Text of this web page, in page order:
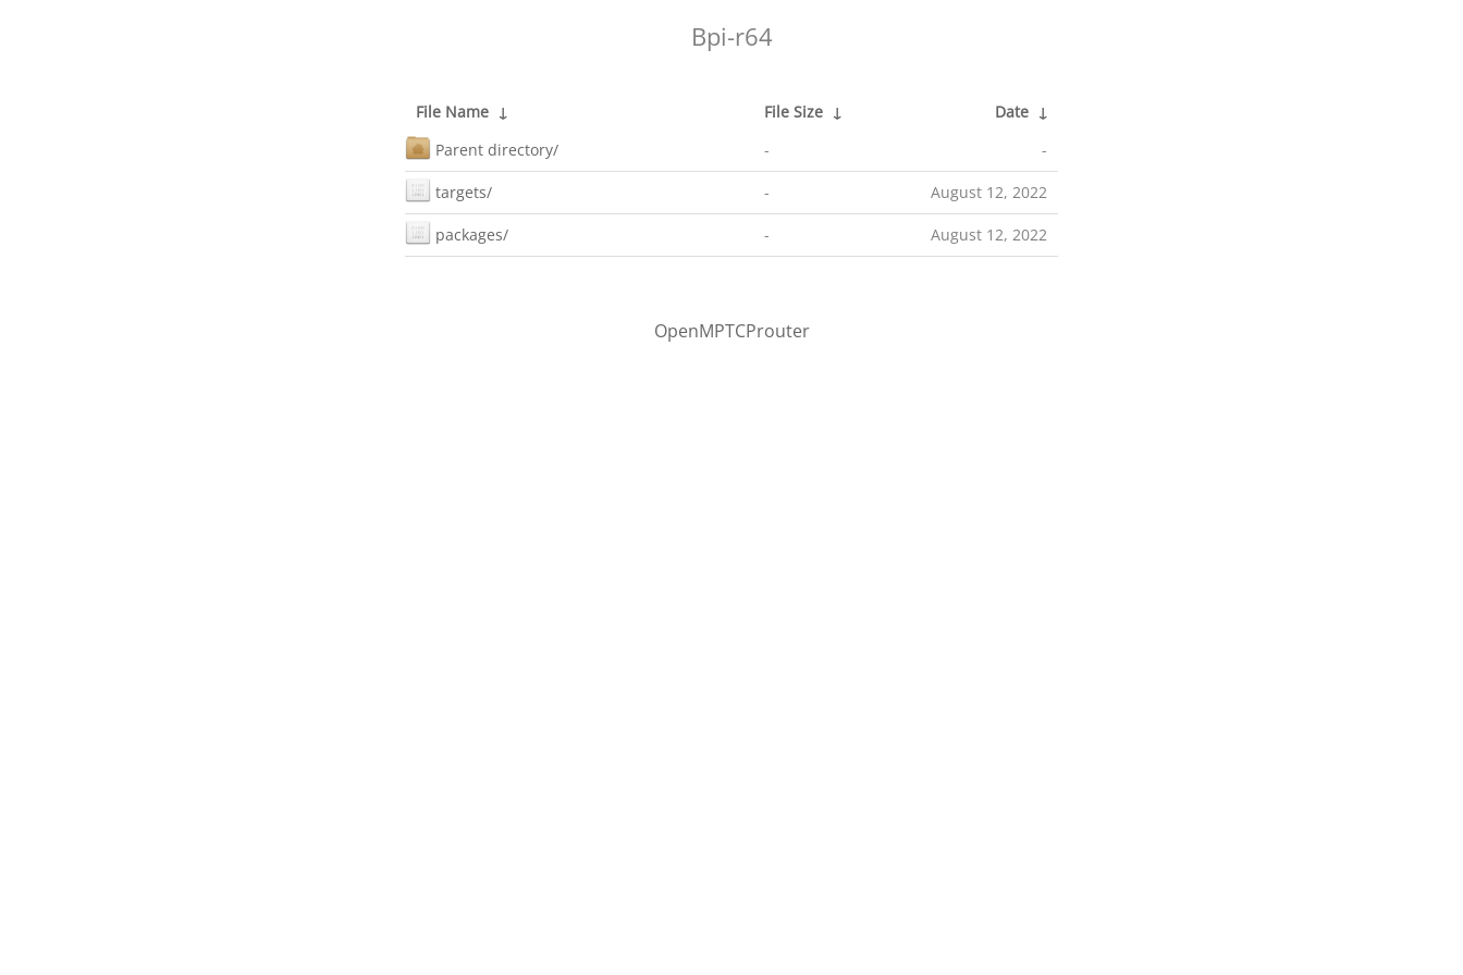
Bpi-r64
File Name ↓ File Size ↓ Date ↓
Parent directory/
- -
targets/ - August 12, 2022
packages/ - August 12, 2022
OpenMPTCProuter